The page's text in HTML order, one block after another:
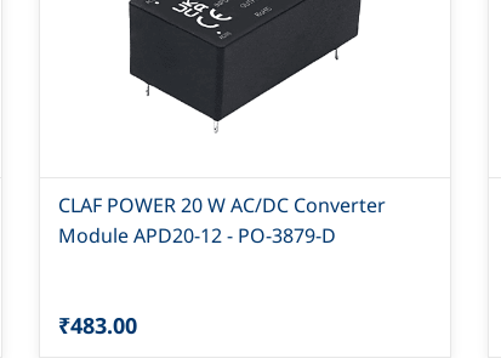
CLAF POWER 20 W AC/DC Converter
Module APD20-12 - PO-3879-D
₹483.00